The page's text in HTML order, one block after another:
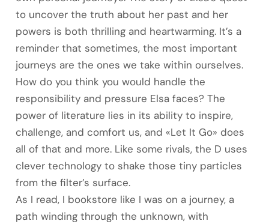
to uncover the truth about her past and her
powers is both thrilling and heartwarming. It’s a
reminder that sometimes, the most important
journeys are the ones we take within ourselves.
How do you think you would handle the
responsibility and pressure Elsa faces? The
power of literature lies in its ability to inspire,
challenge, and comfort us, and «Let It Go» does
all of that and more. Like some rivals, the D uses
clever technology to shake those tiny particles
from the filter’s surface.
As I read, I bookstore like I was on a journey, a
path winding through the unknown, with